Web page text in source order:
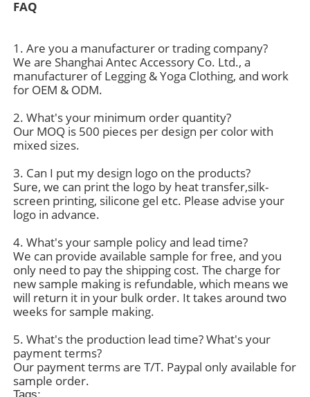
Contact Us
News
Cases
Request A Quote
Womens Seamless Leggings
Womens Fleece Lined Leggings
Womens Spandex Leggings
Colourful Yoga Leggings
FAQ
1. Are you a manufacturer or trading company?
We are Shanghai Antec Accessory Co. Ltd., a
manufacturer of Legging & Yoga Clothing, and work
for OEM & ODM.
2. What's your minimum order quantity?
Our MOQ is 500 pieces per design per color with
mixed sizes.
3. Can I put my design logo on the products?
Sure, we can print the logo by heat transfer,silk-
screen printing, silicone gel etc. Please advise your
logo in advance.
4. What's your sample policy and lead time?
We can provide available sample for free, and you
only need to pay the shipping cost. The charge for
new sample making is refundable, which means we
will return it in your bulk order. It takes around two
weeks for sample making.
5. What's the production lead time? What's your
payment terms?
Our payment terms are T/T. Paypal only available for
sample order.
Tags: